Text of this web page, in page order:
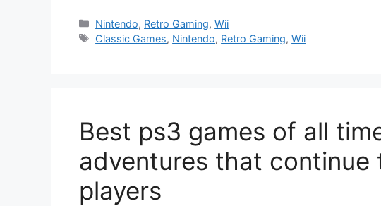
Categories
Nintendo, Retro Gaming,Wii
Tags
Classic Games, Nintendo, Retro Gaming,Wii
Best ps3 games of all
adventures that continue
players